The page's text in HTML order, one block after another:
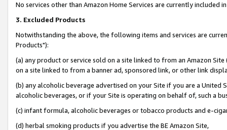
No services other than Amazon Home Services are currently included
3. Excluded Products
Notwithstanding the above, the following items and services are
Products"):
(a) any product or service sold on a site linked to from an Amazon
on a site linked to from a banner ad, sponsored link, or other link
(b) any alcoholic beverage advertised on your Site if you are a
alcoholic beverages, or if your Site is operating on behalf of, such a
(c) infant formula, alcoholic beverages or tobacco products and e-
(d) herbal smoking products if you advertise the BE Amazon Site,